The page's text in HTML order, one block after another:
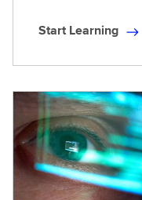
S
r
t
L
e
a
r
Start Learning